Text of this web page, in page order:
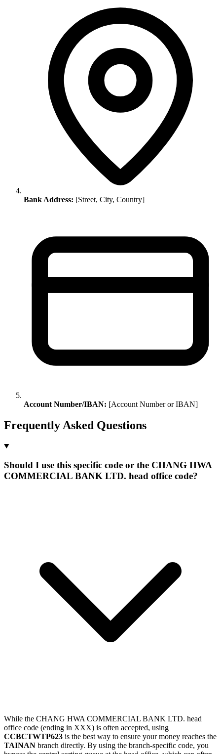
Bank Address: [Street, City, Country]
Account Number/IBAN: [Account Number or IBAN]
Frequently Asked Questions
Should I use this specific code or the CHANG HWA
COMMERCIAL BANK LTD. head office code?
While the CHANG HWA COMMERCIAL BANK LTD. head
office code (ending in XXX) is often accepted, using
CCBCTWTP623 is the best way to ensure your money reaches the
TAINAN branch directly. By using the branch-specific code, you